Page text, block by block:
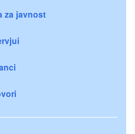
za javnost